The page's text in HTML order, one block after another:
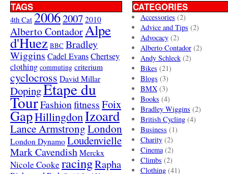
TAGS
4th Cat 20062007 2010
Alberto ContadorAlpe
d'Huez BBC Bradley
Wiggins Cadel EvansChertsey
clothing commuting criterium
cyclocross David Millar
DopingEtape du
TourFashionfitnessFoix
GapHillingdonIzoard
Lance ArmstrongLondon
London Dynamo Loudenvielle
Mark Cavendish Merckx
Nicole Cooke racingRapha
CATEGORIES
Accessories (2)
Advice and Tips (2)
Advocacy(2)
Alberto Contador(2)
Andy Schleck(2)
Bikes (21)
Blogs (3)
BMX(3)
Books (4)
Bradley Wiggins (2)
British Cycling(4)
Business (1)
Charity(2)
Cinema(2)
Climbs (2)
Clothing(41)